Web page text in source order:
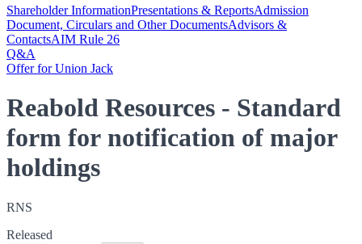
Shareholder InformationPresentations & ReportsAdmission
Document, Circulars and Other DocumentsAdvisors &
ContactsAIM Rule 26
Q&A
Offer for Union Jack
Reabold Resources - Standard
form for notification of major
holdings
RNS
Released